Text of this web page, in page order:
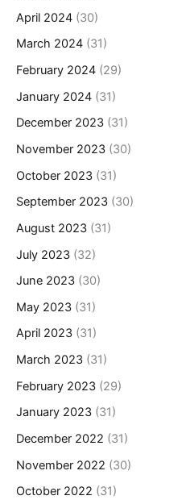
April 2024 (30)
March 2024 (31)
February 2024 (29)
January 2024 (31)
December 2023 (31)
November 2023 (30)
October 2023 (31)
September 2023 (30)
August 2023 (31)
July 2023 (32)
June 2023 (30)
May 2023 (31)
April 2023 (31)
March 2023 (31)
February 2023 (29)
January 2023 (31)
December 2022 (31)
November 2022 (30)
October 2022 (31)